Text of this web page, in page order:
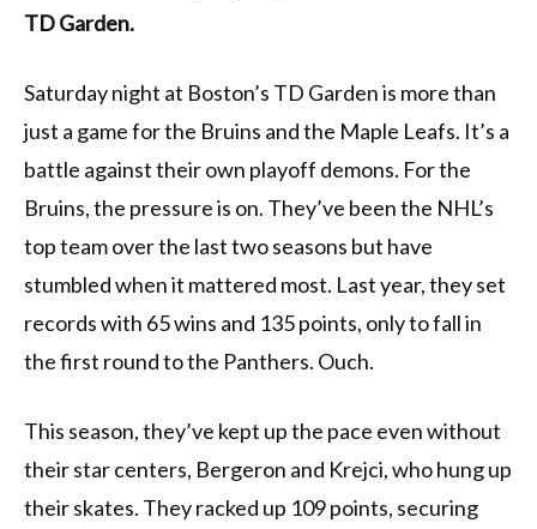
TD Garden.
Saturday night at Boston’s TD Garden is more than
just a game for the Bruins and the Maple Leafs. It’s a
battle against their own playoff demons. For the
Bruins, the pressure is on. They’ve been the NHL’s
top team over the last two seasons but have
stumbled when it mattered most. Last year, they set
records with 65 wins and 135 points, only to fall in
the first round to the Panthers. Ouch.
This season, they’ve kept up the pace even without
their star centers, Bergeron and Krejci, who hung up
their skates. They racked up 109 points, securing